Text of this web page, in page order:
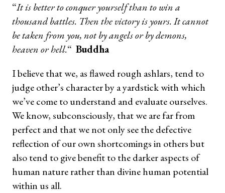
“It is better to conquer yourself than to win a
thousand battles. Then the victory is yours. It cannot
be taken from you, not by angels or by demons,
heaven or hell.“ Buddha
I believe that we, as flawed rough ashlars, tend to
judge other’s character by a yardstick with which
we’ve come to understand and evaluate ourselves.
We know, subconsciously, that we are far from
perfect and that we not only see the defective
reflection of our own shortcomings in others but
also tend to give benefit to the darker aspects of
human nature rather than divine human potential
within us all.